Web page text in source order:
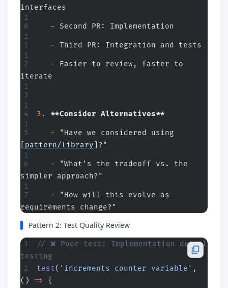
interfaces
   -
Second PR: Implementation
   -
Third PR: Integration and tests
   -
Easier to review, faster to
iterate
3. **Consider Alternatives**
   -
"Have we considered using
pattern/library ]?"
   -
"What's the tradeoff vs. the
simpler approach?"
   -
"How will this evolve as
requirements change?"
Pattern 2: Test Quality Review
// ❌ Poor test: Implementation detail
testing
test( 'increments counter variable' ,
() =>
{